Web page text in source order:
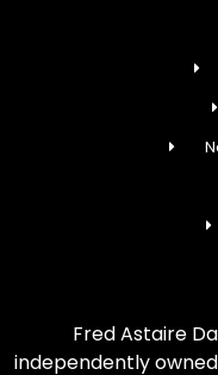
Fred Astaire
independently